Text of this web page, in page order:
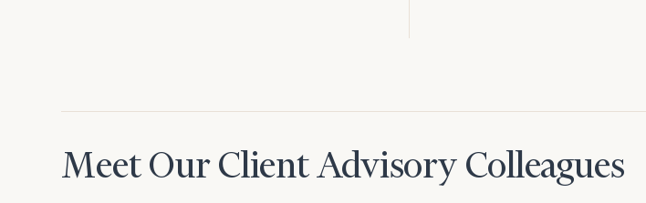
Meet Our Client Advisory Colleagues